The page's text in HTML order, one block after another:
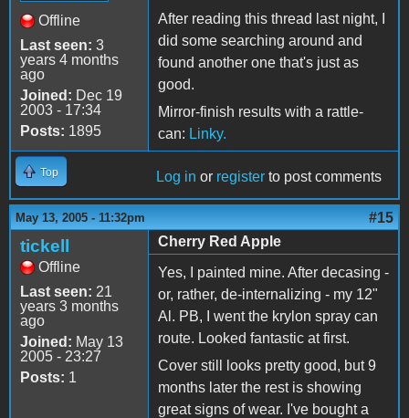
Offline
Last seen: 3
years 4 months
ago
Joined: Dec 19
2003 - 17:34
Posts: 1895
After reading this thread last night, I
did some searching around and
found another one that's just as
good.
Mirror-finish results with a rattle-
can: Linky.
Top Log in or register to post comments
May 13, 2005 - 11:32pm #15
tickell
Offline
Last seen: 21
years 3 months
ago
Joined: May 13
2005 - 23:27
Posts: 1
Cherry Red Apple
Yes, I painted mine. After decasing -
or, rather, de-internalizing - my 12"
Al. PB, I went the krylon spray can
route. Looked fantastic at first.
Cover still looks pretty good, but 9
months later the rest is showing
great signs of wear. I've bought a